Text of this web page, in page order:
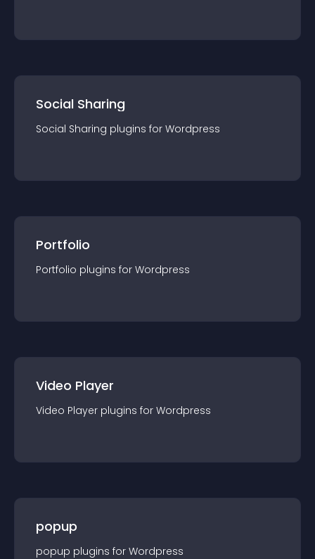
Social Sharing
Social Sharing plugins for Wordpress
Portfolio
Portfolio plugins for Wordpress
Video Player
Video Player plugins for Wordpress
popup
popup plugins for Wordpress